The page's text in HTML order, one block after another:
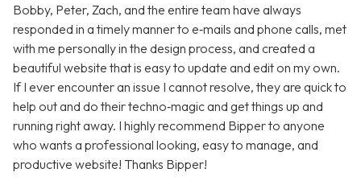
Bobby, Peter, Zach, and the entire team have always
responded in a timely manner to e‑mails and phone calls, met
with me personally in the design process, and created a
beautiful website that is easy to update and edit on my own.
If I ever encounter an issue I cannot resolve, they are quick to
help out and do their techno‑magic and get things up and
running right away. I highly recommend Bipper to anyone
who wants a professional looking, easy to manage, and
productive website! Thanks Bipper!